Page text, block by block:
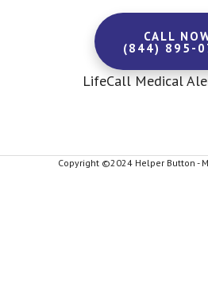
CALL
(844) 895-
LifeCall Medical
Copyright ©2024 Helper Button -